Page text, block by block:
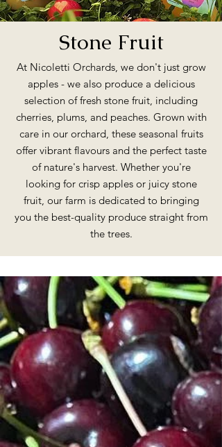
Stone Fruit
At Nicoletti Orchards, we don't just grow
apples - we also produce a delicious
selection of fresh stone fruit, including
cherries, plums, and peaches. Grown with
care in our orchard, these seasonal fruits
offer vibrant flavours and the perfect taste
of nature's harvest. Whether you're
looking for crisp apples or juicy stone
fruit, our farm is dedicated to bringing
you the best-quality produce straight from
the trees.